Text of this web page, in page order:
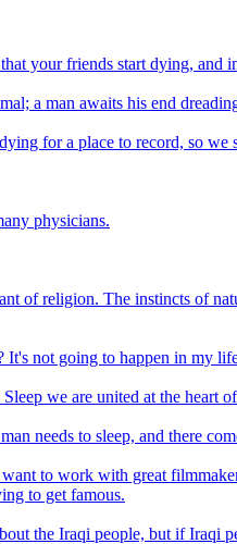
your friends start dying, and
a man awaits his end
for a place to record, so
physicians.
of religion. The instincts of
not going to happen in my
we are united at the heart
needs to sleep, and there
to work with great
to get famous.
the Iraqi people, but if